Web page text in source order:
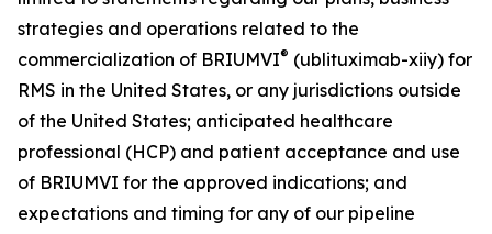
strategies and operations related to the
commercialization of BRIUMVI® (ublituximab-xiiy) for
RMS in the United States, or any jurisdictions outside
of the United States; anticipated healthcare
professional (HCP) and patient acceptance and use
of BRIUMVI for the approved indications; and
expectations and timing for any of our pipeline